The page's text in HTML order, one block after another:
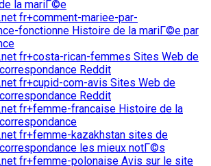
la mariГ©e
fr+comment-mariee-par-
fonctionne Histoire de la mariГ©e par
fr+costa-rican-femmes Sites Web de
Reddit
fr+cupid-com-avis Sites Web de
Reddit
fr+femme-francaise Histoire de la
fr+femme-kazakhstan sites de
les mieux notГ©s
fr+femme-polonaise Avis sur le site